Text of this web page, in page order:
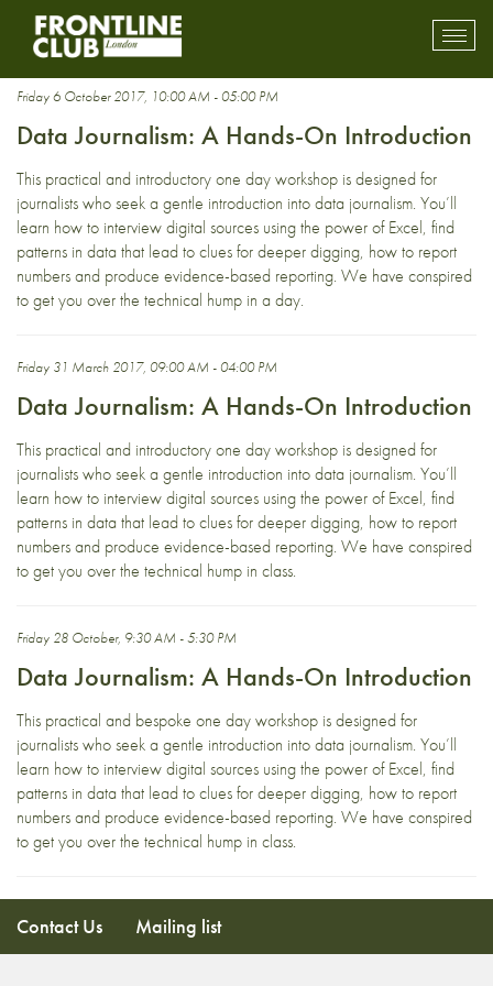
precision journalism
Friday 6 October 2017, 10:00 AM - 05:00 PM
Data Journalism: A Hands-On Introduction
This practical and introductory one day workshop is designed for
journalists who seek a gentle introduction into data journalism. You’ll
learn how to interview digital sources using the power of Excel, find
patterns in data that lead to clues for deeper digging, how to report
numbers and produce evidence-based reporting. We have conspired
to get you over the technical hump in a day.
Friday 31 March 2017, 09:00 AM - 04:00 PM
Data Journalism: A Hands-On Introduction
This practical and introductory one day workshop is designed for
journalists who seek a gentle introduction into data journalism. You’ll
learn how to interview digital sources using the power of Excel, find
patterns in data that lead to clues for deeper digging, how to report
numbers and produce evidence-based reporting. We have conspired
to get you over the technical hump in class.
Friday 28 October, 9:30 AM - 5:30 PM
Data Journalism: A Hands-On Introduction
This practical and bespoke one day workshop is designed for
journalists who seek a gentle introduction into data journalism. You’ll
learn how to interview digital sources using the power of Excel, find
patterns in data that lead to clues for deeper digging, how to report
numbers and produce evidence-based reporting. We have conspired
to get you over the technical hump in class.
Contact Us Mailing list